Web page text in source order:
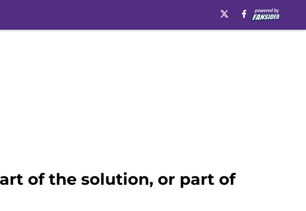
of the solution, or part of